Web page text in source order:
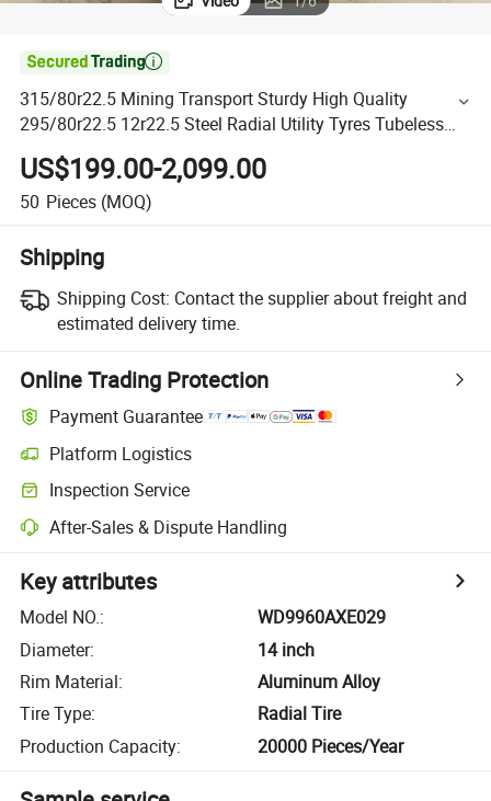

315/80r22.5 Mining Transport Sturdy High Quality
295/80r22.5 12r22.5 Steel Radial Utility Tyres Tubeless
Heavy Duty Trailer Truck Tires
US$199.00-2,099.00
50 Pieces (MOQ)
Shipping
Shipping Cost: Contact the supplier about freight and
estimated delivery time.
Online Trading Protection
Payment Guarantee
Platform Logistics
Inspection Service
After-Sales & Dispute Handling
Key attributes
Model NO.:
WD9960AXE029
Diameter:
14 inch
Rim Material:
Aluminum Alloy
Tire Type:
Radial Tire
Production Capacity: 20000 Pieces/Year